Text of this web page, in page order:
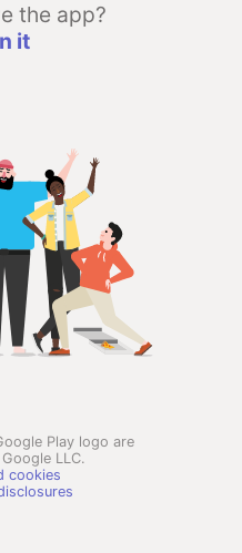
the app?
it
Play logo are
LLC.
cookies